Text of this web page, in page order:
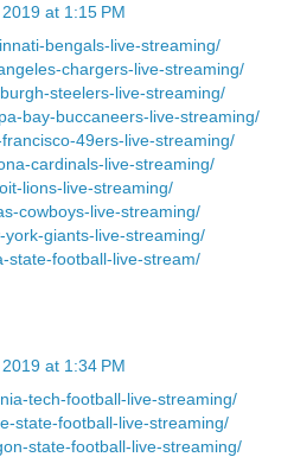
at 1:15 PM
bengals-live-streaming/
chargers-live-streaming/
steelers-live-streaming/
bay-buccaneers-live-streaming/
49ers-live-streaming/
cardinals-live-streaming/
lions-live-streaming/
cowboys-live-streaming/
giants-live-streaming/
state-football-live-stream/
at 1:34 PM
tech-football-live-streaming/
state-football-live-streaming/
state-football-live-streaming/